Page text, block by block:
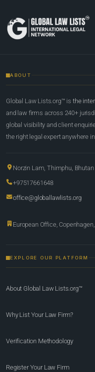
ABOUT
Global Law Lists.org™ is the
and law firms across 240+
global visibility and client
the right legal expert anywhere
Norzin Lam, Thimphu, Bhutan
+97517661648
office@globallawlists.org
European Office,
EXPLORE OUR PLATFORM
About Global Law Lists.org™
Why List Your Law Firm?
Verification Methodology
Register Your Law Firm